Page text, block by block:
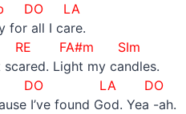
DO LA
for all I care.
RE FA#m SIm
scared. Light my candles.
DO LA DO
I’ve found God. Yea -ah.